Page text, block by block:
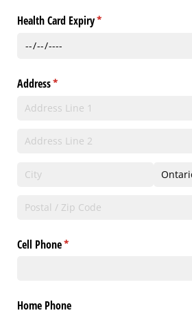
Health Card Expiry*
(required)
Address*
(required)
Cell Phone*
(required)
Home Phone